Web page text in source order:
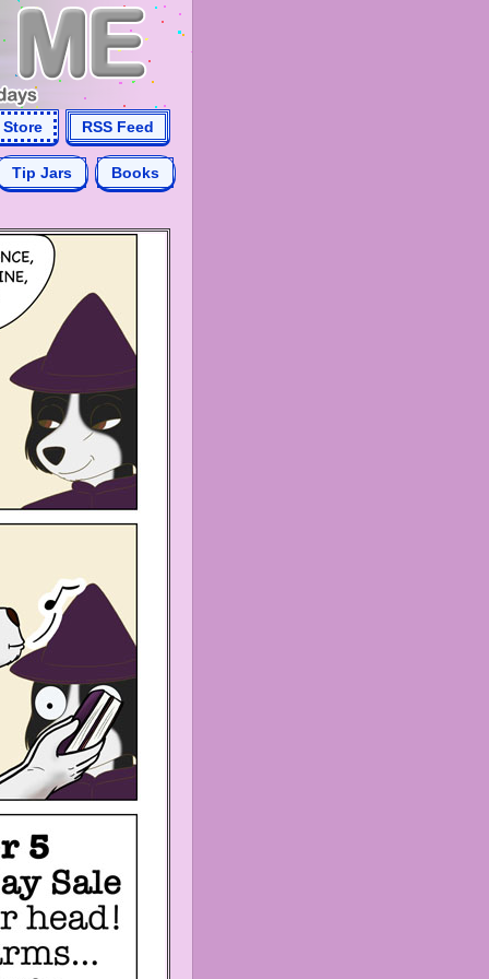
Store RSS Feed
Tip Jars Books